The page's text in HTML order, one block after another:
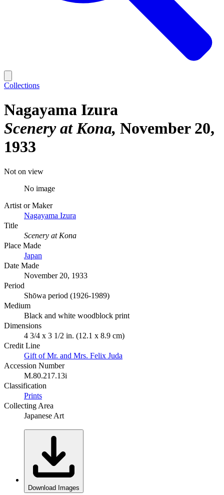
Collections
Nagayama Izura
Scenery at Kona November 20,
1933
Not on view
No image
Artist or Maker
Nagayama Izura
Title
Scenery at Kona
Place Made
Japan
Date Made
November 20, 1933
Period
Shōwa period (1926-1989)
Medium
Black and white woodblock print
Dimensions
4 3/4 x 3 1/2 in. (12.1 x 8.9 cm)
Credit Line
Gift of Mr. and Mrs. Felix Juda
Accession Number
M.80.217.13i
Classification
Prints
Collecting Area
Japanese Art
Download Images